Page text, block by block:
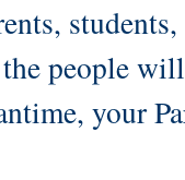
people
your